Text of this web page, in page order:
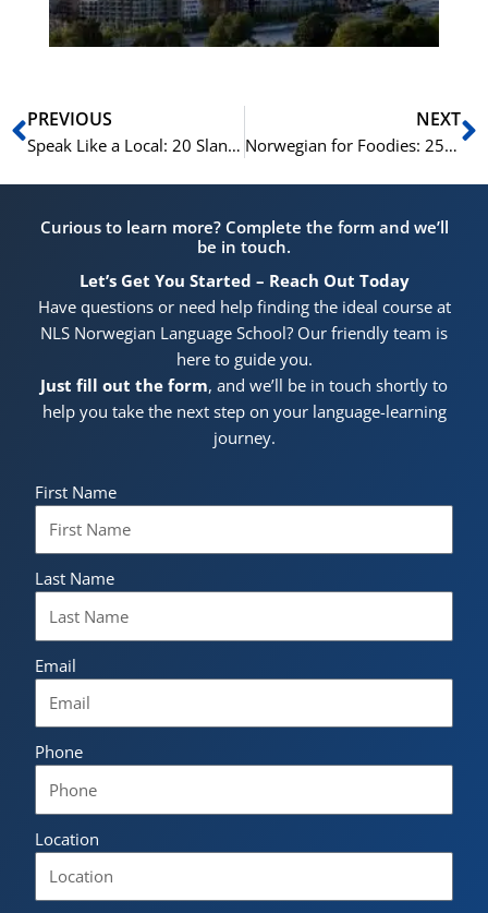
Prev
PREVIOUS
Speak Like a Local: 20 Slang Terms in Norwegian
NEXT
Norwegian for Foodies: 25 Terms for Dining Out
Curious to learn more? Complete the form and we’ll
be in touch.
Let’s Get You Started – Reach Out Today
Have questions or need help finding the ideal course at
NLS Norwegian Language School? Our friendly team is
here to guide you.
Just fill out the form, and we’ll be in touch shortly to
help you take the next step on your language-learning
journey.
First Name
Last Name
Email
Phone
Location